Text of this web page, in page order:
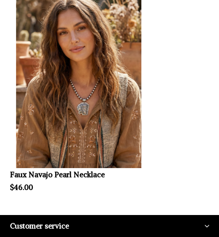
Faux Navajo Pearl Necklace
$46.00
Customer service